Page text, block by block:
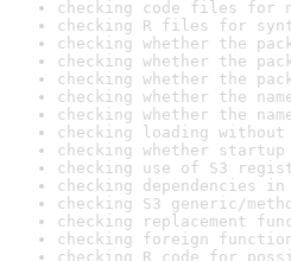
checking code files for
checking R files for
checking whether the
checking whether the
checking whether the
checking whether the
checking whether the
checking loading
checking whether
checking use of S3
checking dependencies
checking S3 generic/
checking replacement
checking foreign
checking R code for